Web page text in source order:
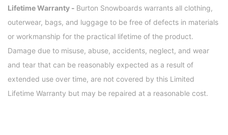
Lifetime Warranty - Burton Snowboards warrants all clothing,
outerwear, bags, and luggage to be free of defects in materials
or workmanship for the practical lifetime of the product.
Damage due to misuse, abuse, accidents, neglect, and wear
and tear that can be reasonably expected as a result of
extended use over time, are not covered by this Limited
Lifetime Warranty but may be repaired at a reasonable cost.